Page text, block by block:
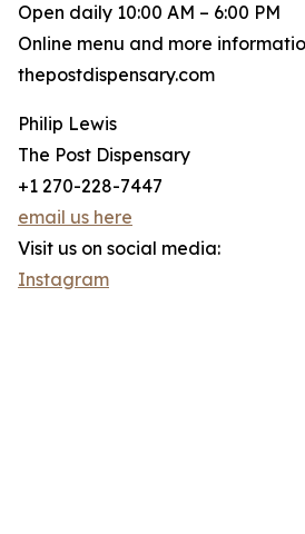
Open daily 10:00 AM – 6:00 PM
Online menu and more
thepostdispensary.com
Philip Lewis
The Post Dispensary
+1 270-228-7447
email us here
Visit us on social media:
Instagram